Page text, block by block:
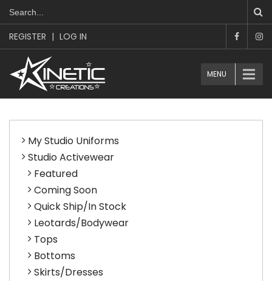
REGISTER | LOG IN
MENU
My Studio Uniforms
Studio Activewear
Featured
Coming Soon
Quick Ship/In Stock
Leotards/Bodywear
Tops
Bottoms
Skirts/Dresses